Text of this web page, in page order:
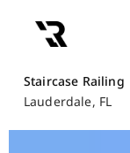
Staircase Railing
Lauderdale, FL